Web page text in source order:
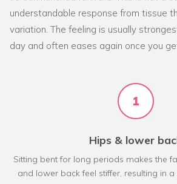
understandable response from tissue
variation. The feeling is usually
day and often eases again once you
1
Hips & lower
Sitting bent for long periods makes the
and lower back feel stiffer, resulting in a